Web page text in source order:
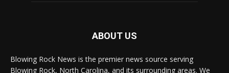
ABOUT US
Blowing Rock News is the premier news source serving
Blowing Rock, North Carolina, and its surrounding areas. We